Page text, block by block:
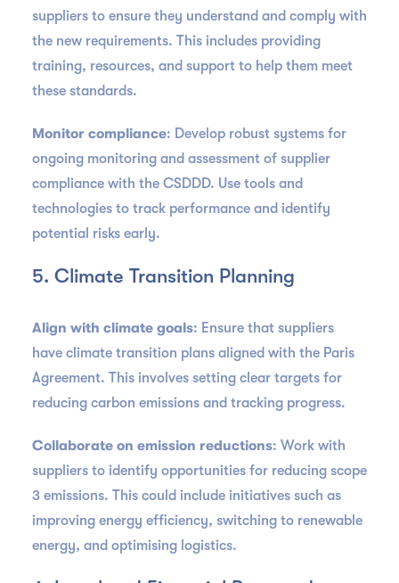
suppliers to ensure they understand and comply with
the new requirements. This includes providing
training, resources, and support to help them meet
these standards.
Monitor compliance: Develop robust systems for
ongoing monitoring and assessment of supplier
compliance with the CSDDD. Use tools and
technologies to track performance and identify
potential risks early.
5. Climate Transition Planning
Align with climate goals: Ensure that suppliers
have climate transition plans aligned with the Paris
Agreement. This involves setting clear targets for
reducing carbon emissions and tracking progress.
Collaborate on emission reductions: Work with
suppliers to identify opportunities for reducing scope
3 emissions. This could include initiatives such as
improving energy efficiency, switching to renewable
energy, and optimising logistics.